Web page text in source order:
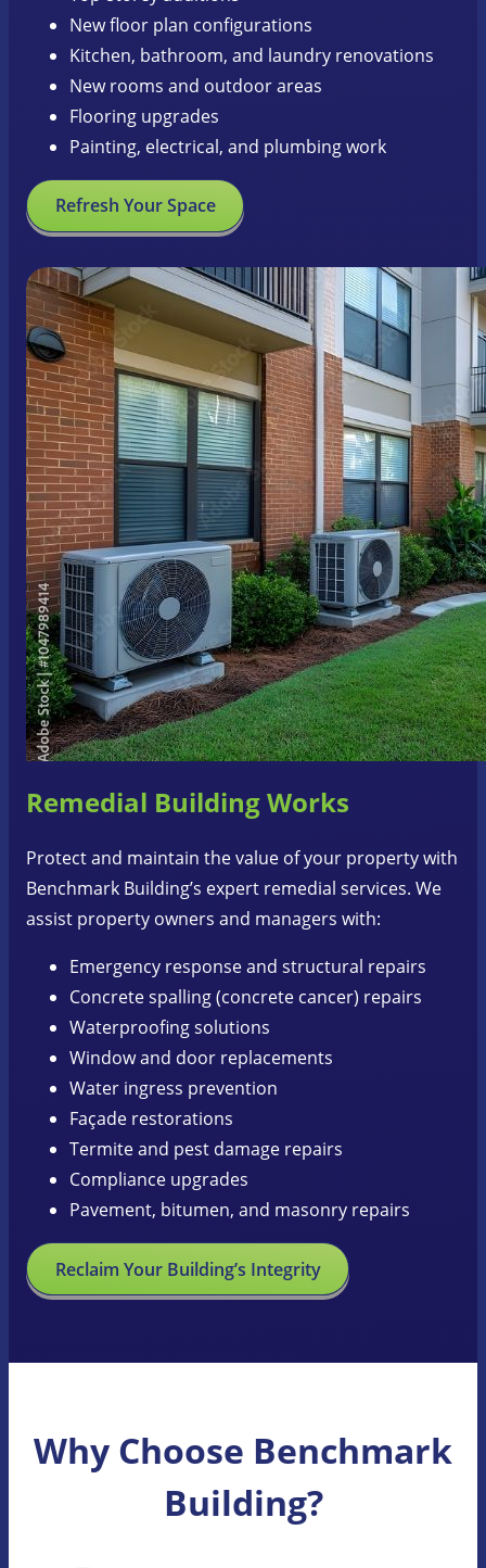
New floor plan configurations
Kitchen, bathroom, and laundry renovations
New rooms and outdoor areas
Flooring upgrades
Painting, electrical, and plumbing work
Refresh Your Space
Remedial Building Works
Protect and maintain the value of your property with
Benchmark Building’s expert remedial services. We
assist property owners and managers with:
Emergency response and structural repairs
Concrete spalling (concrete cancer) repairs
Waterproofing solutions
Window and door replacements
Water ingress prevention
Façade restorations
Termite and pest damage repairs
Compliance upgrades
Pavement, bitumen, and masonry repairs
Reclaim Your Building’s Integrity
Why Choose Benchmark
Building?